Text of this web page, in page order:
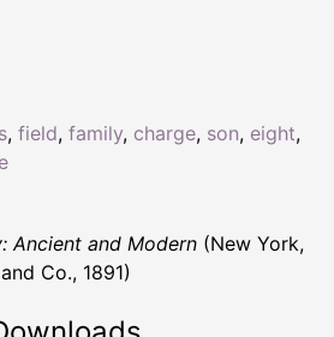
, field, family, charge, son, eight,
Ancient and Modern (New York,
Co., 1891)